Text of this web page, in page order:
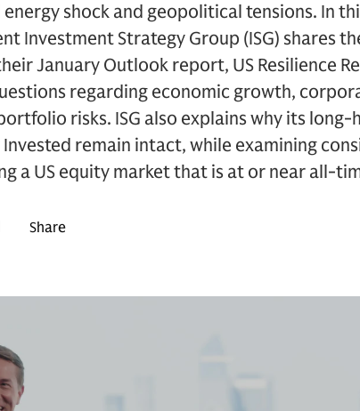
shock and geopolitical tensions. In
Investment Strategy Group (ISG) shares
January Outlook report, US Resilience
regarding economic growth,
risks. ISG also explains why its long-
Invested remain intact, while examining
a US equity market that is at or near all-
Share